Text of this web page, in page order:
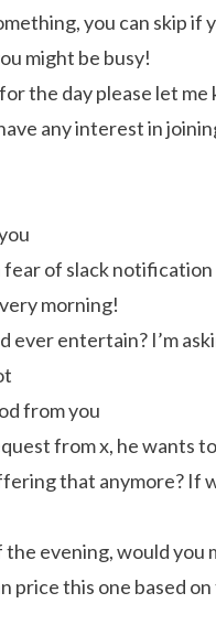
you can skip if
might be busy!
the day please let me
any interest in
fear of slack
morning!
ever entertain? I’m
from you
from x, he wants
that anymore? If
evening, would you
price this one based